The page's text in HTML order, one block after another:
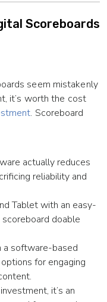
Scoreboards
seem mistakenly
it’s worth the cost
. Scoreboard
actually reduces
reliability and
Tablet with an easy-
doable
software-based
for engaging
it’s an